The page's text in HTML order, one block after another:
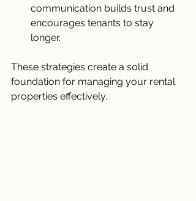
communication builds trust and
encourages tenants to stay
longer.
These strategies create a solid
foundation for managing your rental
properties effectively.